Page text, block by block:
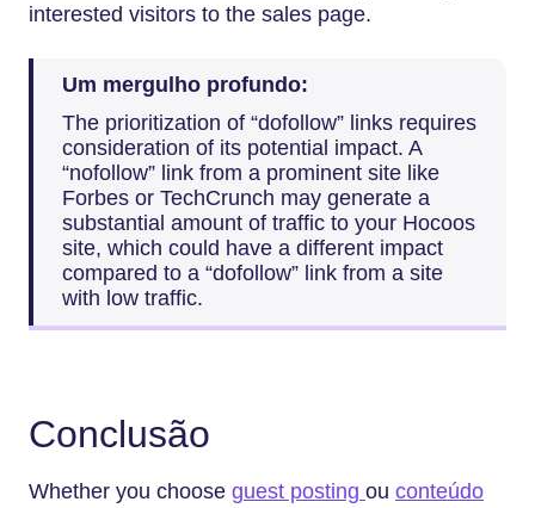
interested visitors to the sales page.
Um mergulho profundo:
The prioritization of “dofollow” links requires
consideration of its potential impact. A
“nofollow” link from a prominent site like
Forbes or TechCrunch may generate a
substantial amount of traffic to your Hocoos
site, which could have a different impact
compared to a “dofollow” link from a site
with low traffic.
Conclusão
Whether you choose guest posting ou conteúdo